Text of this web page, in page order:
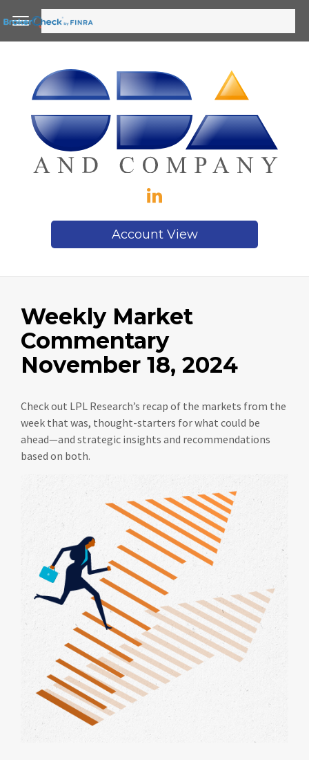
Account View
Weekly Market
Commentary
November 18, 2024
Check out LPL Research’s recap of the markets from the
week that was, thought-starters for what could be
ahead—and strategic insights and recommendations
based on both.